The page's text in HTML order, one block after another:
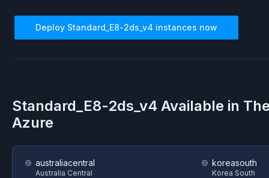
Deploy Standard_E8-2ds_v4 instances now
Standard_E8-2ds_v4 Available in
Azure
australiacentral
Australia Central
koreasouth
Korea South